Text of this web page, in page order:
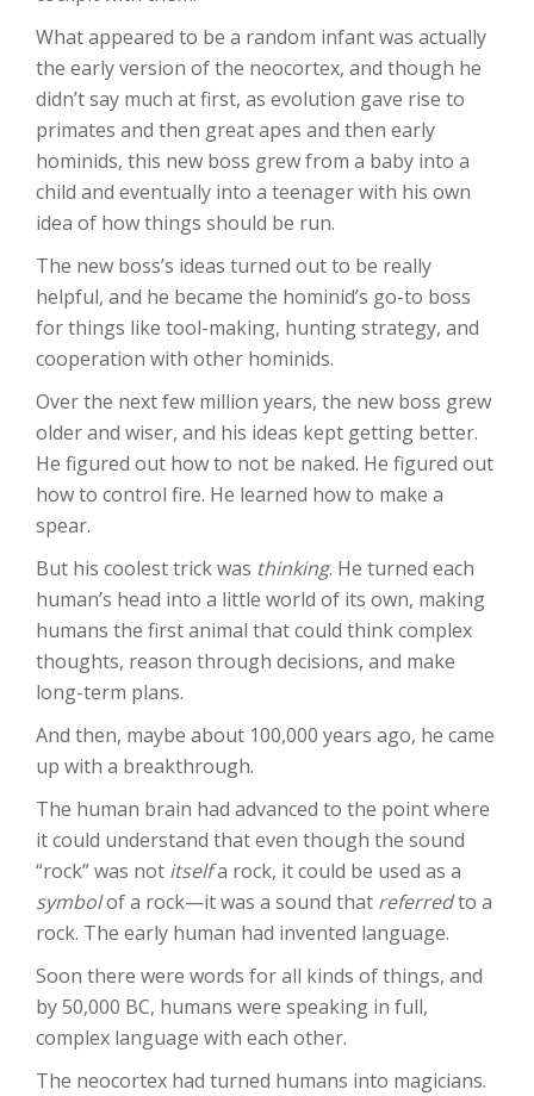
What appeared to be a random infant was actually
the early version of the neocortex, and though he
didn’t say much at first, as evolution gave rise to
primates and then great apes and then early
hominids, this new boss grew from a baby into a
child and eventually into a teenager with his own
idea of how things should be run.
The new boss’s ideas turned out to be really
helpful, and he became the hominid’s go-to boss
for things like tool-making, hunting strategy, and
cooperation with other hominids.
Over the next few million years, the new boss grew
older and wiser, and his ideas kept getting better.
He figured out how to not be naked. He figured out
how to control fire. He learned how to make a
spear.
But his coolest trick was thinking. He turned each
human’s head into a little world of its own, making
humans the first animal that could think complex
thoughts, reason through decisions, and make
long-term plans.
And then, maybe about 100,000 years ago, he came
up with a breakthrough.
The human brain had advanced to the point where
it could understand that even though the sound
“rock” was not itselfa rock, it could be used as a
symbolof a rock—it was a sound that referredto a
rock. The early human had invented language.
Soon there were words for all kinds of things, and
by 50,000 BC, humans were speaking in full,
complex language with each other.
The neocortex had turned humans into magicians.